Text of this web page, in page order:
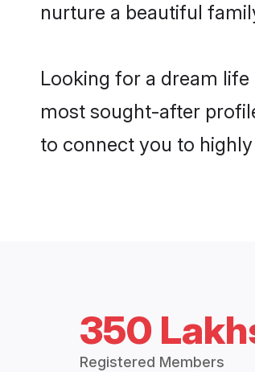
nurture a beautiful
Looking for a dream
most sought-after
to connect you to
350
Registered Members